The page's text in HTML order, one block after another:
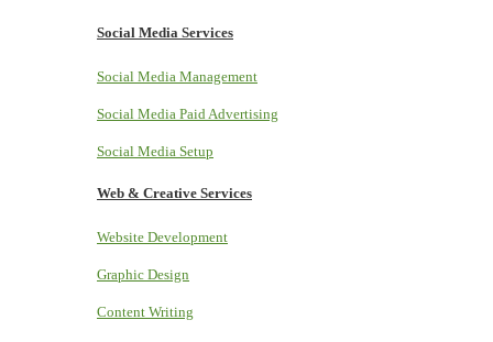
Social Media Services
Social Media Management
Social Media Paid Advertising
Social Media Setup
Web & Creative Services
Website Development
Graphic Design
Content Writing